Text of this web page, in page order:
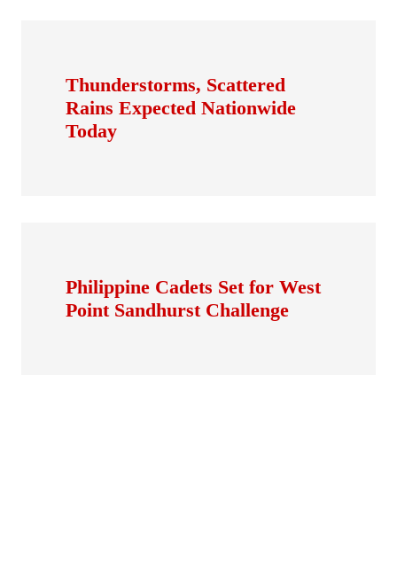
Thunderstorms, Scattered
Rains Expected Nationwide
Today
Philippine Cadets Set for West
Point Sandhurst Challenge